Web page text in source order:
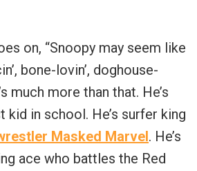
on, “Snoopy may seem like
bone-lovin’, doghouse-
much more than that. He’s
kid in school. He’s surfer king
Masked Marvel. He’s
ace who battles the Red